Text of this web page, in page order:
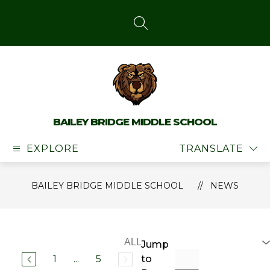
SEARCH SITE
BAILEY BRIDGE MIDDLE SCHOOL
EXPLORE TRANSLATE
BAILEY BRIDGE MIDDLE SCHOOL NEWS
1 ... 5
Jump
to